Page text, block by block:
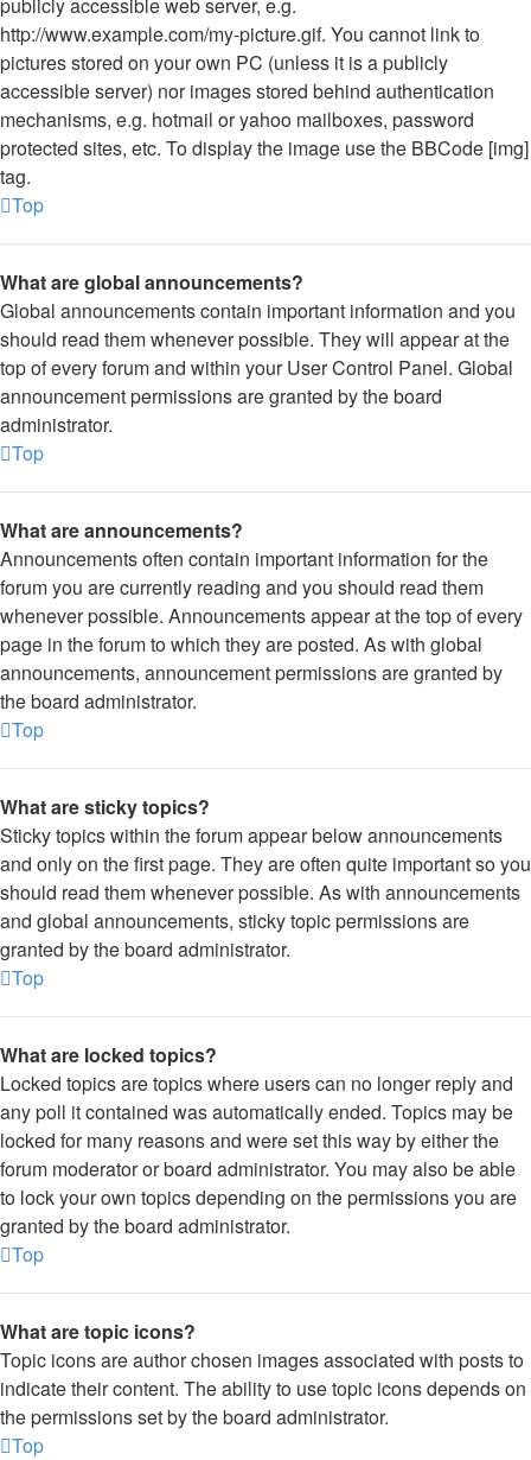
http://www.example.com/my-picture.gif. You cannot link to
pictures stored on your own PC (unless it is a publicly
accessible server) nor images stored behind authentication
mechanisms, e.g. hotmail or yahoo mailboxes, password
protected sites, etc. To display the image use the BBCode [img]
tag.
Top
What are global announcements?
Global announcements contain important information and you
should read them whenever possible. They will appear at the
top of every forum and within your User Control Panel. Global
announcement permissions are granted by the board
administrator.
Top
What are announcements?
Announcements often contain important information for the
forum you are currently reading and you should read them
whenever possible. Announcements appear at the top of every
page in the forum to which they are posted. As with global
announcements, announcement permissions are granted by
the board administrator.
Top
What are sticky topics?
Sticky topics within the forum appear below announcements
and only on the first page. They are often quite important so you
should read them whenever possible. As with announcements
and global announcements, sticky topic permissions are
granted by the board administrator.
Top
What are locked topics?
Locked topics are topics where users can no longer reply and
any poll it contained was automatically ended. Topics may be
locked for many reasons and were set this way by either the
forum moderator or board administrator. You may also be able
to lock your own topics depending on the permissions you are
granted by the board administrator.
Top
What are topic icons?
Topic icons are author chosen images associated with posts to
indicate their content. The ability to use topic icons depends on
the permissions set by the board administrator.
Top